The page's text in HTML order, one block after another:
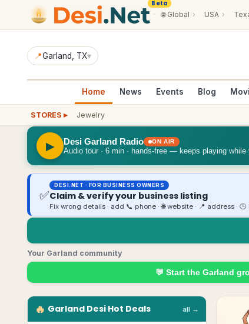
Beta
· 🌐Global › USA ›
📍Garland , TX▾
Home News Events Blog
STORES ▸ Jewelry
▶ Desi Garland Radio ON AIR
Audio tour · 6 min · hands-free — keeps playing while
✅
DESI.NET · FOR BUSINESS OWNERS
Claim & verify your business listing
Fix wrong details · add 📞 phone · 🌐 website · 📍 address
Your Garland community
💬 Start the Garland
🔥 Garland Desi Hot Deals all →